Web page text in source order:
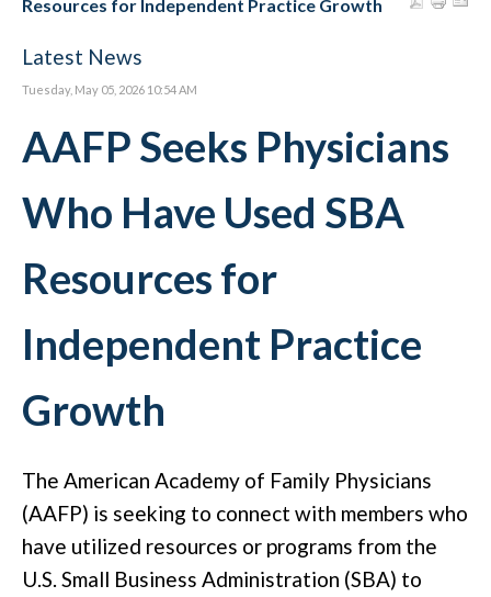
Resources for Independent Practice Growth
Latest News
Tuesday, May 05, 2026 10:54 AM
AAFP Seeks Physicians
Who Have Used SBA
Resources for
Independent Practice
Growth
The American Academy of Family Physicians
(AAFP) is seeking to connect with members who
have utilized resources or programs from the
U.S. Small Business Administration (SBA) to